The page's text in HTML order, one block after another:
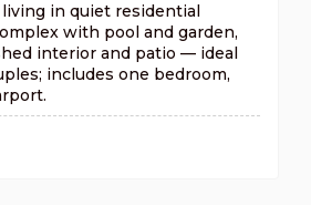
in quiet residential
with pool and garden,
interior and patio — ideal
includes one bedroom,